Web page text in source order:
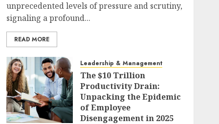
unprecedented levels of pressure and scrutiny,
signaling a profound...
READ MORE
Leadership & Management
The $10 Trillion
Productivity Drain:
Unpacking the Epidemic
of Employee
Disengagement in 2025